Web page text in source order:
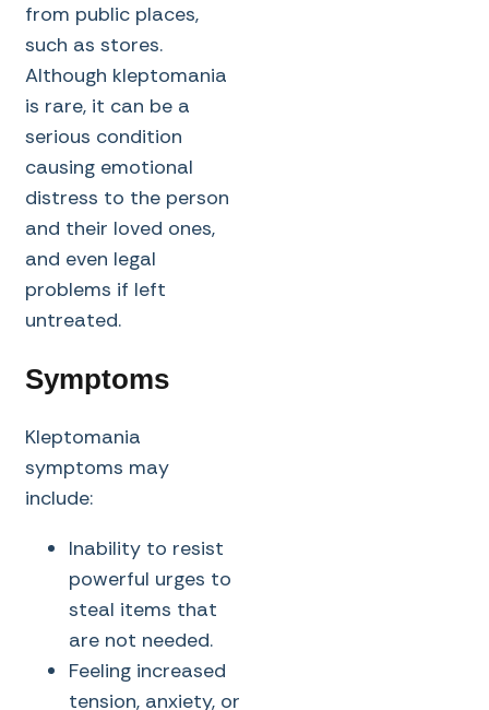
from public places,
such as stores.
Although kleptomania
is rare, it can be a
serious condition
causing emotional
distress to the person
and their loved ones,
and even legal
problems if left
untreated.
Symptoms
Kleptomania
symptoms may
include:
Inability to resist
powerful urges to
steal items that
are not needed.
Feeling increased
tension, anxiety, or